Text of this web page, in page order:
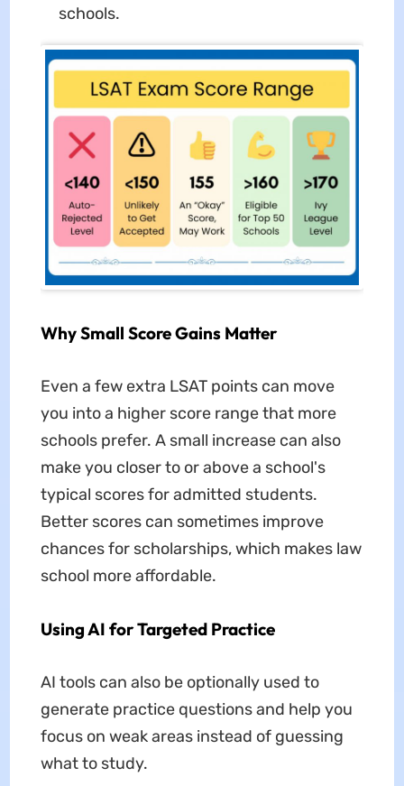
schools.
Why Small Score Gains Matter
Even a few extra LSAT points can move
you into a higher score range that more
schools prefer. A small increase can also
make you closer to or above a school's
typical scores for admitted students.
Better scores can sometimes improve
chances for scholarships, which makes law
school more affordable.
Using AI for Targeted Practice
AI tools can also be optionally used to
generate practice questions and help you
focus on weak areas instead of guessing
what to study.